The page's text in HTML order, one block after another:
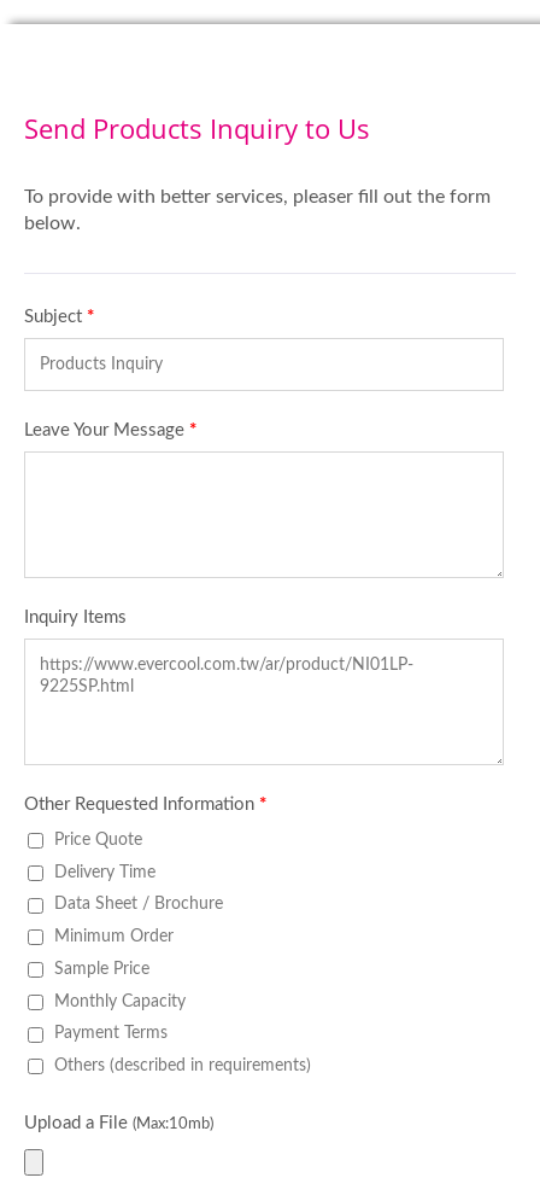
Send Products Inquiry to Us
To provide with better services, pleaser fill out the form
below.
Subject *
Leave Your Message *
Inquiry Items
Other Requested Information *
Price Quote
Delivery Time
Data Sheet / Brochure
Minimum Order
Sample Price
Monthly Capacity
Payment Terms
Others (described in requirements)
Upload a File (Max:10mb)